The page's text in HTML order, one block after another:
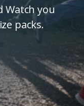
Watch you
packs.